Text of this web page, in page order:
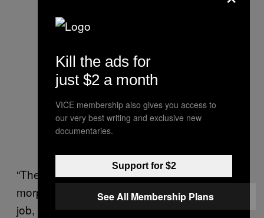
“Then they gave me heavy duty doses of
morphine,” he says. Still injured and out of a
job, English returned to Canada with no
Kill the ads for
just $2 a month
VICE membership also gives you access to
our very best writing and exclusive new
documentaries.
Support for $2
See All Membership Plans